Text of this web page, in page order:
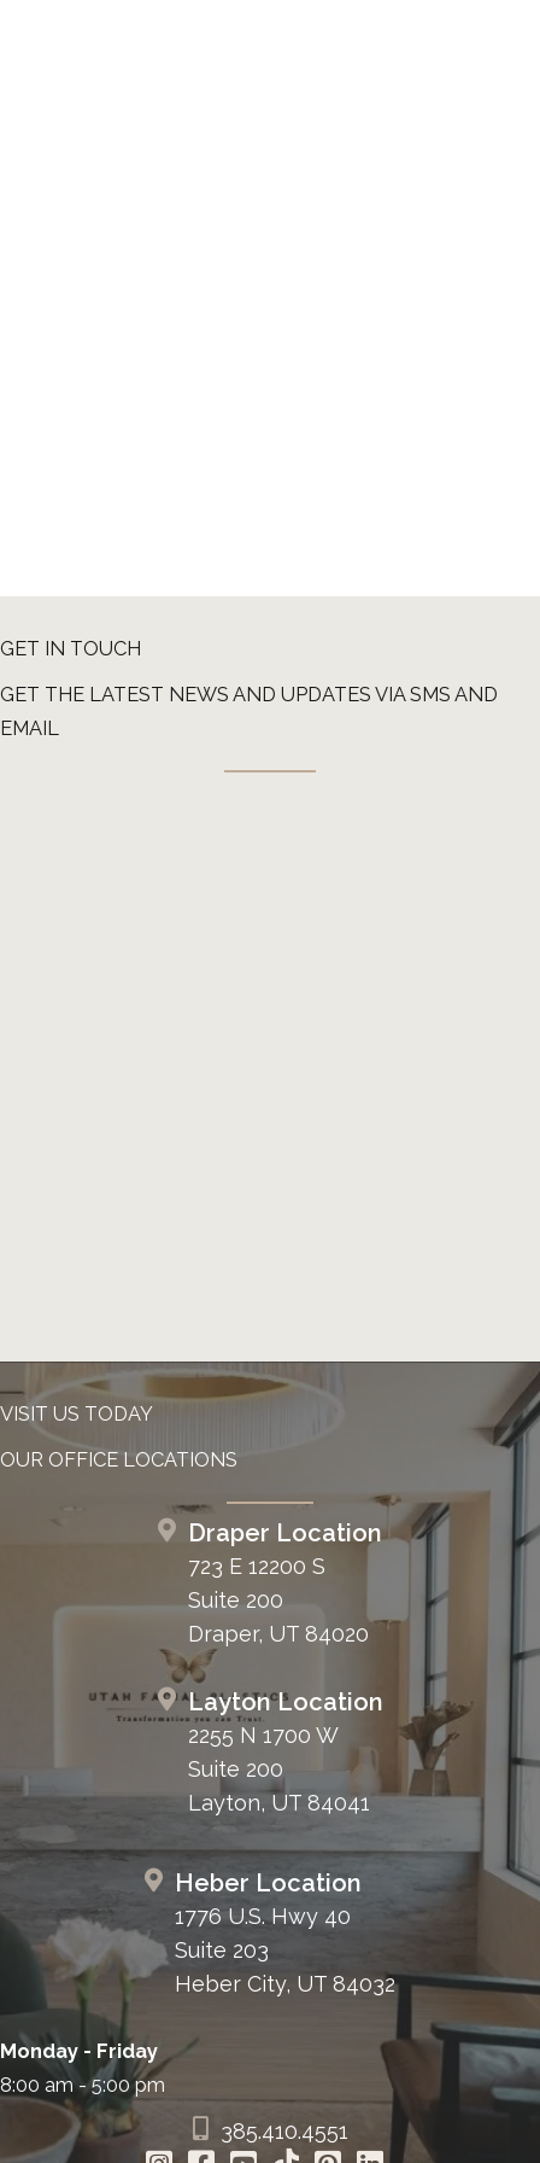
GET IN TOUCH
GET THE LATEST NEWS AND UPDATES VIA SMS AND
EMAIL
VISIT US TODAY
OUR OFFICE LOCATIONS
Draper Location
723 E 12200 S
Suite 200
Draper, UT 84020
Layton Location
2255 N 1700 W
Suite 200
Layton, UT 84041
Heber Location
1776 U.S. Hwy 40
Suite 203
Heber City, UT 84032
Monday - Friday
8:00 am - 5:00 pm
385.410.4551